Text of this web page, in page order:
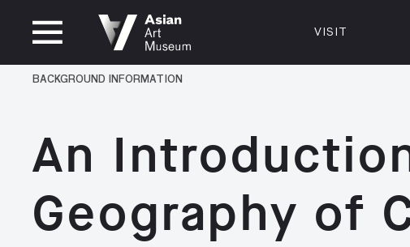
CLOSED
MUSEUM HOURS
415.581.3500
Plan Your Visit
Shop
VISIT
BACKGROUND INFORMATION
An
Geography of